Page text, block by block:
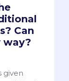
Can
way?
given